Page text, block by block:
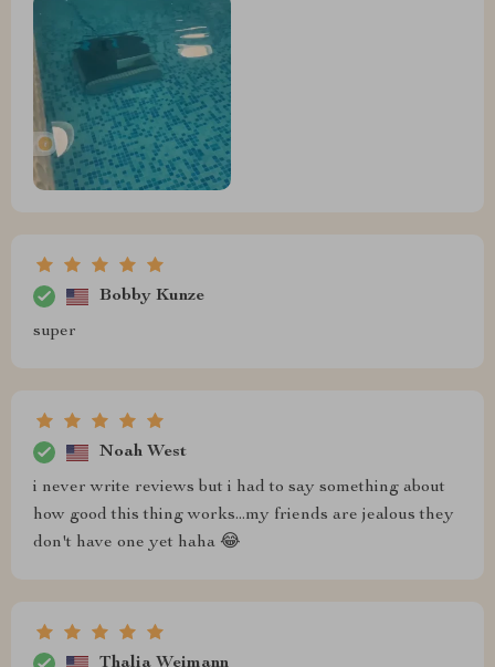
Bobby Kunze
super
Noah West
i never write reviews but i had to say something about
how good this thing works...my friends are jealous they
don't have one yet haha 😂
Thalia Weimann